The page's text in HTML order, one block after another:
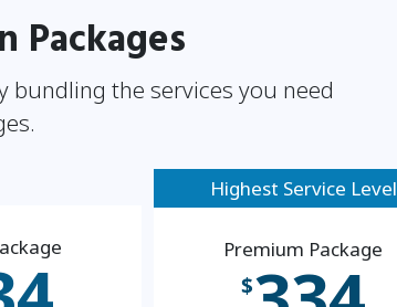
Packages
bundling the services you need
Highest Service Level
Premium Package
$